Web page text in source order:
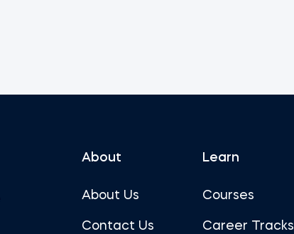
About
About Us
Contact Us
Learn
Courses
Career Tracks